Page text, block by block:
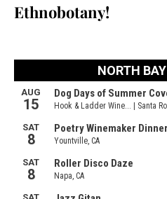
Ethnobotany!